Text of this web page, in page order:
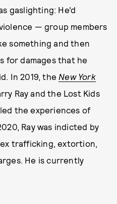
gaslighting: He’d
— group members
something and then
for damages that he
In 2019, the New York
Ray and the Lost Kids
the experiences of
Ray was indicted by
trafficking, extortion,
He is currently